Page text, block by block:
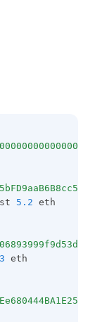
5.2 eth
3 eth